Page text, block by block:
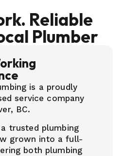
Reliable
Plumber
is a proudly
service company
BC.
trusted plumbing
grown into a full-
both plumbing